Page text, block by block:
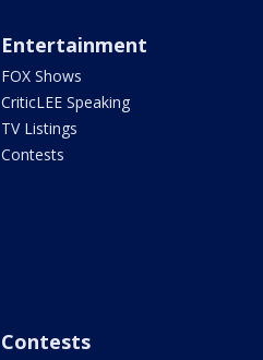
Entertainment
FOX Shows
CriticLEE Speaking
TV Listings
Contests
Contests